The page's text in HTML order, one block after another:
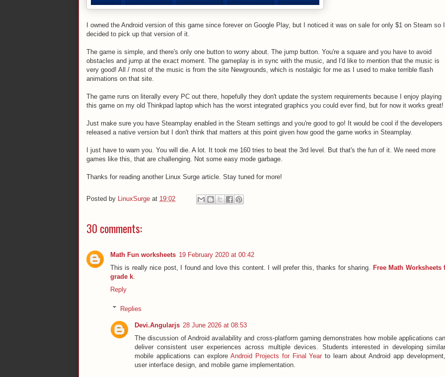
I owned the Android version of this game since forever on Google Play, but I noticed it was on sale for only $1 on Steam so I
decided to pick up that version of it.
The game is simple, and there's only one button to worry about. The jump button. You're a square and you have to avoid
obstacles and jump at the exact moment. The gameplay is in sync with the music, and I'd like to mention that the music is
very good! All / most of the music is from the site Newgrounds, which is nostalgic for me as I used to make terrible flash
animations on that site.
The game runs on literally every PC out there, hopefully they don't update the system requirements because I enjoy playing
this game on my old Thinkpad laptop which has the worst integrated graphics you could ever find, but for now it works great!
Just make sure you have Steamplay enabled in the Steam settings and you're good to go! It would be cool if the developers
released a native version but I don't think that matters at this point given how good the game works in Steamplay.
I just have to warn you. You will die. A lot. It took me 160 tries to beat the 3rd level. But that's the fun of it. We need more
games like this, that are challenging. Not some easy mode garbage.
Thanks for reading another Linux Surge article. Stay tuned for more!
Posted by LinuxSurge at 19:02
30 comments:
Math Fun worksheets 19 February 2020 at 00:42
This is really nice post, I found and love this content. I will prefer this, thanks for sharing. Free Math Worksheets
grade k.
Reply
Replies
Devi.Angularjs 28 June 2026 at 08:53
The discussion of Android availability and cross-platform gaming demonstrates how mobile applications can
deliver consistent user experiences across multiple devices. Students interested in developing similar
mobile applications can explore Android Projects for Final Year to learn about Android app development,
user interface design, and mobile game implementation.